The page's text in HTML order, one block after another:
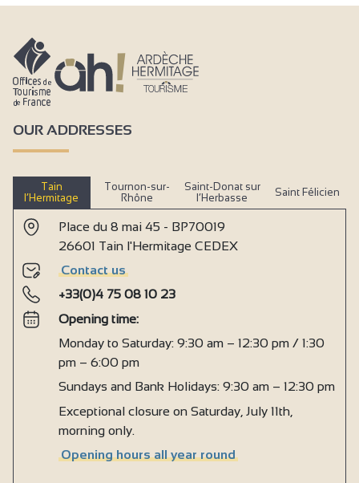
OUR ADDRESSES
Tain
l’Hermitage
Tournon-sur-
Rhône
Saint-Donat sur
l’Herbasse
Saint Félicien
Place du 8 mai 45 - BP70019
26601 Tain l'Hermitage CEDEX
Contact us
+33(0)4 75 08 10 23
Opening time:
Monday to Saturday: 9:30 am – 12:30 pm / 1:30
pm – 6:00 pm
Sundays and Bank Holidays: 9:30 am – 12:30 pm
Exceptional closure on Saturday, July 11th,
morning only.
Opening hours all year round